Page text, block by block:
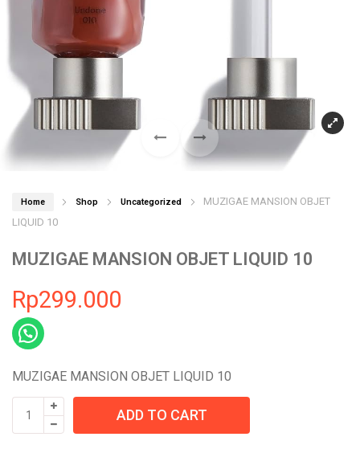
Home Shop Uncategorized
MUZIGAE MANSION OBJET
LIQUID 10
MUZIGAE MANSION OBJET LIQUID 10
Rp299.000
MUZIGAE MANSION OBJET LIQUID 10
MUZIGAE
MANSION
ADD TO CART